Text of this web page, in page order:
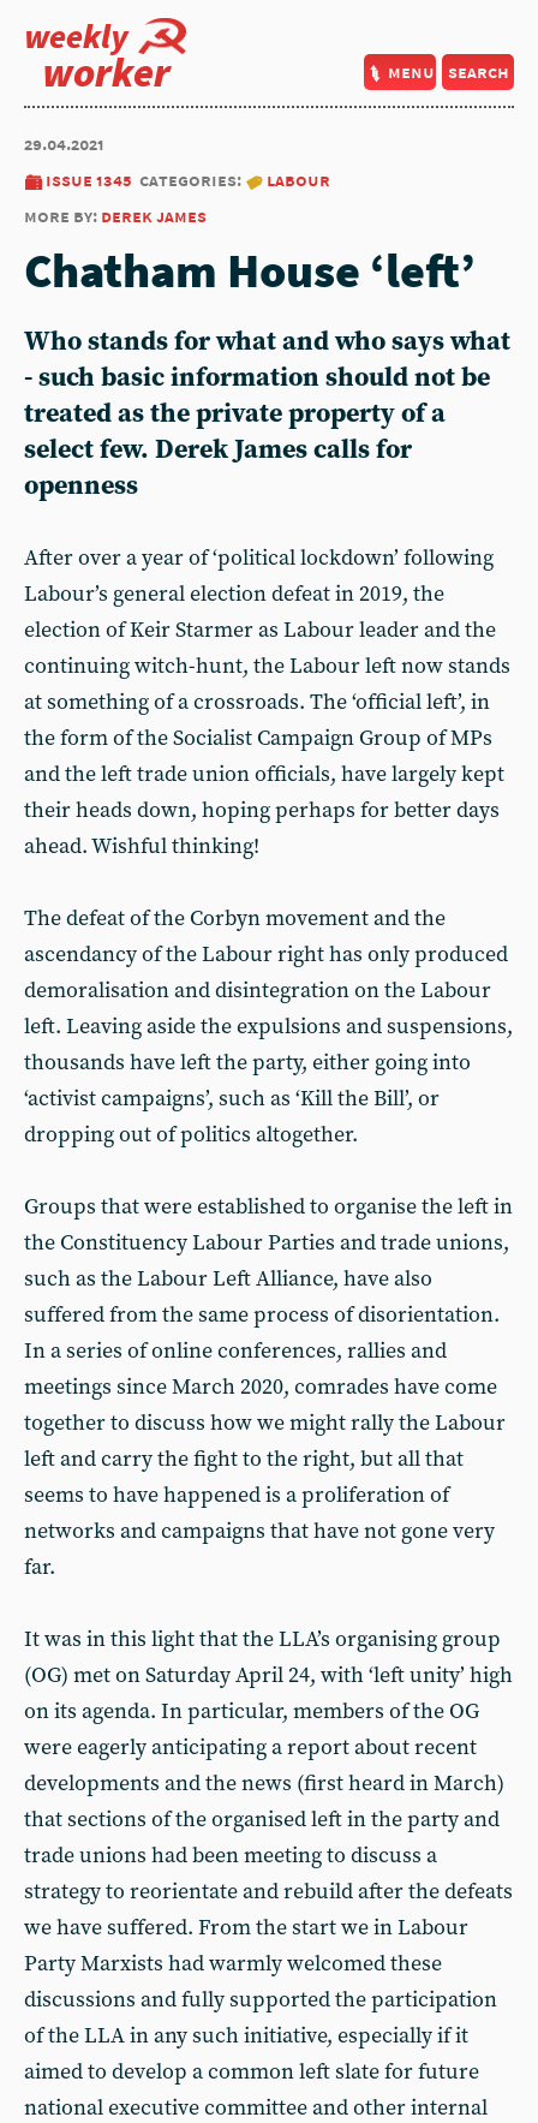
weekly
worker menu search
29.04.2021
issue 1345 categories:
labour
more by: derek james
Chatham House ‘left’
Who stands for what and who says what
- such basic information should not be
treated as the private property of a
select few. Derek James calls for
openness
After over a year of ‘political lockdown’ following
Labour’s general election defeat in 2019, the
election of Keir Starmer as Labour leader and the
continuing witch-hunt, the Labour left now stands
at something of a crossroads. The ‘official left’, in
the form of the Socialist Campaign Group of MPs
and the left trade union officials, have largely kept
their heads down, hoping perhaps for better days
ahead. Wishful thinking!
The defeat of the Corbyn movement and the
ascendancy of the Labour right has only produced
demoralisation and disintegration on the Labour
left. Leaving aside the expulsions and suspensions,
thousands have left the party, either going into
‘activist campaigns’, such as ‘Kill the Bill’, or
dropping out of politics altogether.
Groups that were established to organise the left in
the Constituency Labour Parties and trade unions,
such as the Labour Left Alliance, have also
suffered from the same process of disorientation.
In a series of online conferences, rallies and
meetings since March 2020, comrades have come
together to discuss how we might rally the Labour
left and carry the fight to the right, but all that
seems to have happened is a proliferation of
networks and campaigns that have not gone very
far.
It was in this light that the LLA’s organising group
(OG) met on Saturday April 24, with ‘left unity’ high
on its agenda. In particular, members of the OG
were eagerly anticipating a report about recent
developments and the news (first heard in March)
that sections of the organised left in the party and
trade unions had been meeting to discuss a
strategy to reorientate and rebuild after the defeats
we have suffered. From the start we in Labour
Party Marxists had warmly welcomed these
discussions and fully supported the participation
of the LLA in any such initiative, especially if it
aimed to develop a common left slate for future
national executive committee and other internal